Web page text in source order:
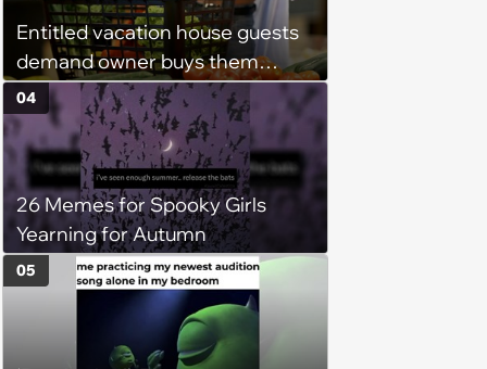
Entitled vacation house guests
demand owner buys them
groceries, protest when she
cancels their booking: 'Thanks
for ruining our trip'
26 Memes for Spooky Girls
Yearning for Autumn
04
05